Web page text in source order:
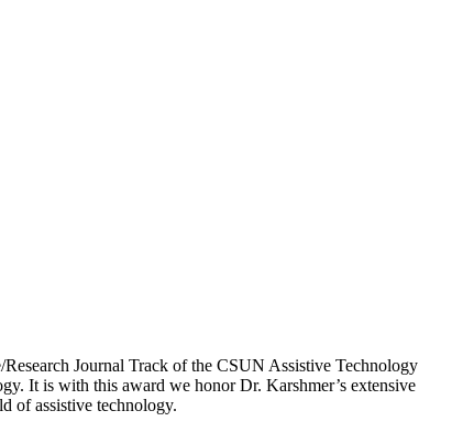
Journal Track of the CSUN Assistive Technology
It is with this award we honor Dr. Karshmer’s extensive
of assistive technology.